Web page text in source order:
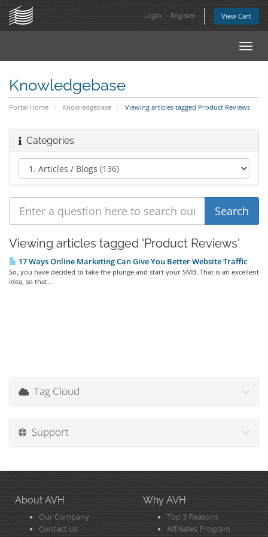
Login Register View Cart
Knowledgebase
Portal Home Knowledgebase Viewing articles tagged Product Reviews
Categories
Viewing articles tagged 'Product Reviews'
17 Ways Online Marketing Can Give You Better Website Traffic
So, you have decided to take the plunge and start your SMB. That is an excellent
idea, so that...
Tag Cloud
Support
About AVH
Our Company
Contact Us
Why AVH
Top 3 Reasons
Affiliates Program